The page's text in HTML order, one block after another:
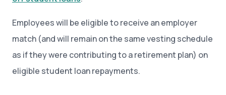
Employees will be eligible to receive an employer
match (and will remain on the same vesting schedule
as if they were contributing to a retirement plan) on
eligible student loan repayments.